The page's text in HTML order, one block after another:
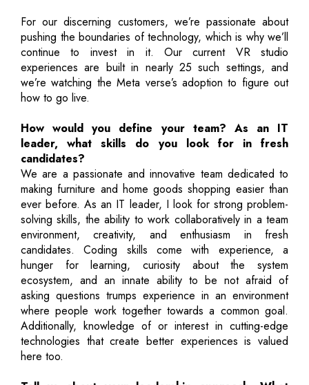
For our discerning customers, we’re passionate about
pushing the boundaries of technology, which is why we’ll
continue to invest in it. Our current VR studio
experiences are built in nearly 25 such settings, and
we’re watching the Meta verse’s adoption to figure out
how to go live.
How would you define your team? As an IT
leader, what skills do you look for in fresh
candidates?
We are a passionate and innovative team dedicated to
making furniture and home goods shopping easier than
ever before. As an IT leader, I look for strong problem-
solving skills, the ability to work collaboratively in a team
environment, creativity, and enthusiasm in fresh
candidates. Coding skills come with experience, a
hunger for learning, curiosity about the system
ecosystem, and an innate ability to be not afraid of
asking questions trumps experience in an environment
where people work together towards a common goal.
Additionally, knowledge of or interest in cutting-edge
technologies that create better experiences is valued
here too.